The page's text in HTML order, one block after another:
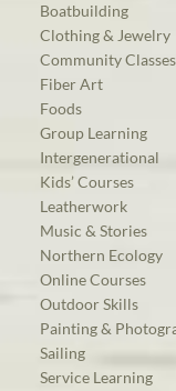
Boatbuilding
Clothing & Jewelry
Community Classes
Fiber Art
Foods
Group Learning
Intergenerational
Kids’ Courses
Leatherwork
Music & Stories
Northern Ecology
Online Courses
Outdoor Skills
Painting &
Sailing
Service Learning